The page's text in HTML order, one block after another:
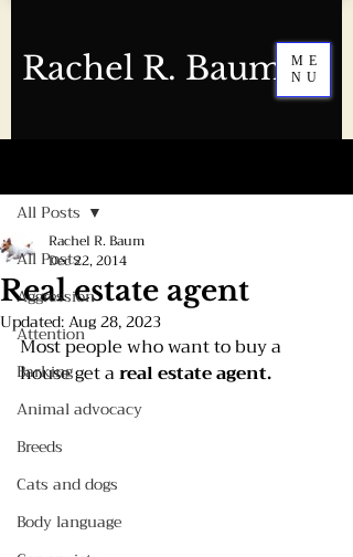
Rachel R. Baum
ME
NU
All Posts
Aggression
Attention
Barking
Animal advocacy
Breeds
Cats and dogs
Body language
All Posts
Real estate agent
Rachel R. Baum
Dec 22, 2014
Updated:Aug 28, 2023
Most people who want to buy a
house get a real estate agent.